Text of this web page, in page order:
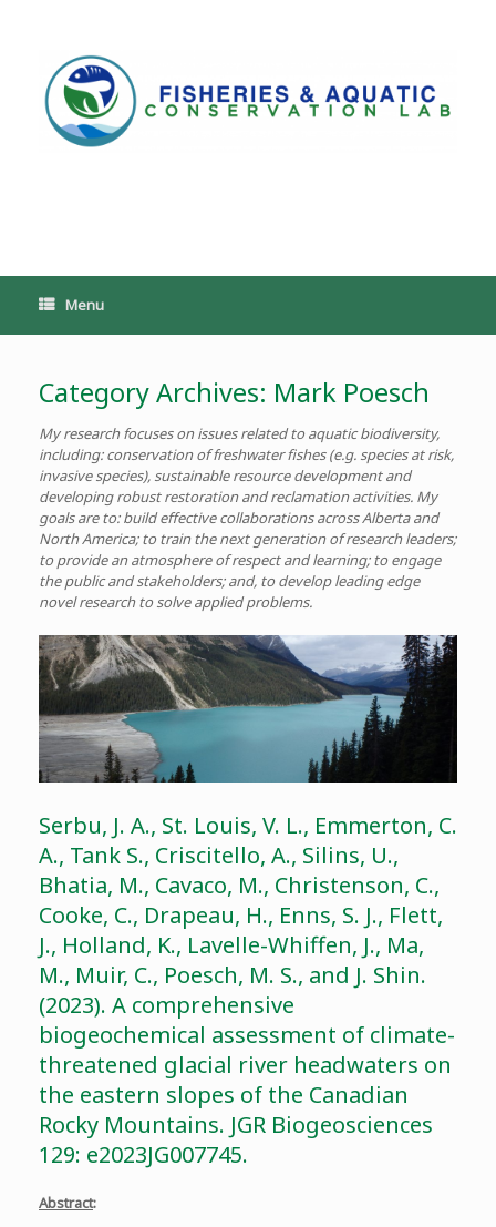
Menu
Category Archives: Mark Poesch
My research focuses on issues related to aquatic biodiversity,
including: conservation of freshwater fishes (e.g. species at risk,
invasive species), sustainable resource development and
developing robust restoration and reclamation activities. My
goals are to: build effective collaborations across Alberta and
North America; to train the next generation of research leaders;
to provide an atmosphere of respect and learning; to engage
the public and stakeholders; and, to develop leading edge
novel research to solve applied problems.
Serbu, J. A., St. Louis, V. L., Emmerton, C.
A., Tank S., Criscitello, A., Silins, U.,
Bhatia, M., Cavaco, M., Christenson, C.,
Cooke, C., Drapeau, H., Enns, S. J., Flett,
J., Holland, K., Lavelle-Whiffen, J., Ma,
M., Muir, C., Poesch, M. S., and J. Shin.
(2023). A comprehensive
biogeochemical assessment of climate-
threatened glacial river headwaters on
the eastern slopes of the Canadian
Rocky Mountains. JGR Biogeosciences
129: e2023JG007745.
Abstract: